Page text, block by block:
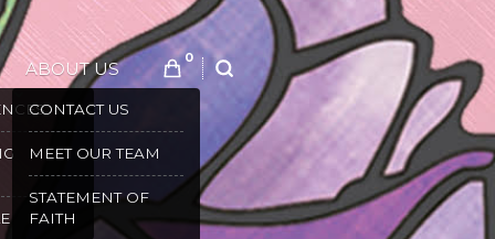
ABOUT US
CONTACT US
MEET OUR TEAM
STATEMENT OF
FAITH
0
SEARCH